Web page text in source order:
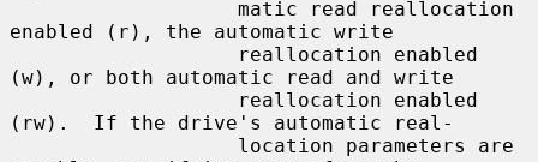
enabled (r), the automatic write
(w), or both automatic read and write
(rw).  If the drive's automatic real-